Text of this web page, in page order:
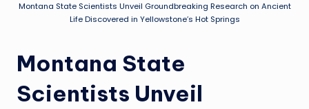
Montana State Scientists Unveil Groundbreaking Research on Ancient
Life Discovered in Yellowstone’s Hot Springs
Montana State
Scientists Unveil